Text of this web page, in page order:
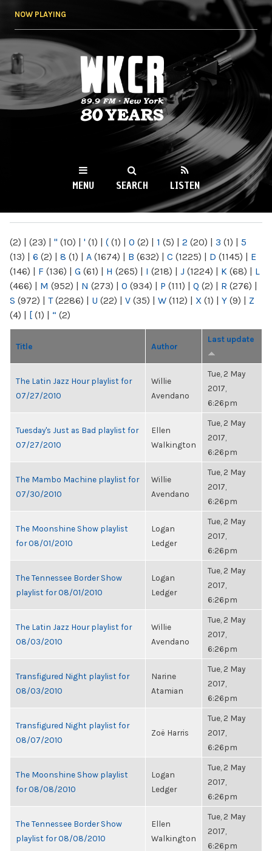
NOW PLAYING
WKCR 89.9FM
NY
MENU SEARCH LISTEN
(2) | (23) | " (10) | ' (1) | ( (1) | 0 (2) | 1 (5) | 2 (20) | 3 (1) | 5
(13) | 6 (2) | 8 (1) | A (1674) | B (632) | C (1225) | D (1145) | E
(146) | F (136) | G (61) | H (265) | I (218) | J (1224) | K (68) | L
(466) | M (952) | N (273) | O (934) | P (111) | Q (2) | R (276) |
S (972) | T(2286) | U (22) | V (35) | W (112) | X (1) | Y (9) | Z
(4) | [ (1) | “ (2)
Title Author
Last update
The Latin Jazz Hour playlist for
07/27/2010
Willie
Avendano
Tue, 2 May
2017,
6:26pm
Tuesday's Just as Bad playlist for
07/27/2010
Ellen
Walkington
Tue, 2 May
2017,
6:26pm
The Mambo Machine playlist for
07/30/2010
Willie
Avendano
Tue, 2 May
2017,
6:26pm
The Moonshine Show playlist
for 08/01/2010
Logan
Ledger
Tue, 2 May
2017,
6:26pm
The Tennessee Border Show
playlist for 08/01/2010
Logan
Ledger
Tue, 2 May
2017,
6:26pm
The Latin Jazz Hour playlist for
08/03/2010
Willie
Avendano
Tue, 2 May
2017,
6:26pm
Transfigured Night playlist for
08/03/2010
Narine
Atamian
Tue, 2 May
2017,
6:26pm
Transfigured Night playlist for
08/07/2010
Zoë Harris
Tue, 2 May
2017,
6:26pm
The Moonshine Show playlist
for 08/08/2010
Logan
Ledger
Tue, 2 May
2017,
6:26pm
The Tennessee Border Show
playlist for 08/08/2010
Ellen
Walkington
Tue, 2 May
2017,
6:26pm